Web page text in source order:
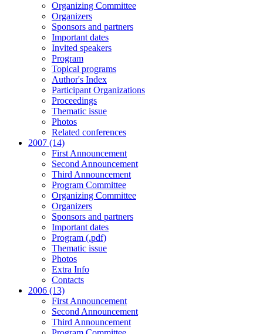
Organizing Committee
Organizers
Sponsors and partners
Important dates
Invited speakers
Program
Topical programs
Author's Index
Participant Organizations
Proceedings
Thematic issue
Photos
Related conferences
2007 (14)
First Announcement
Second Announcement
Third Announcement
Program Committee
Organizing Committee
Organizers
Sponsors and partners
Important dates
Program (.pdf)
Thematic issue
Photos
Extra Info
Contacts
2006 (13)
First Announcement
Second Announcement
Third Announcement